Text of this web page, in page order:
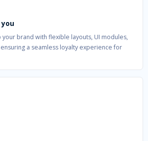
brand with flexible layouts, UI modules,
a seamless loyalty experience for